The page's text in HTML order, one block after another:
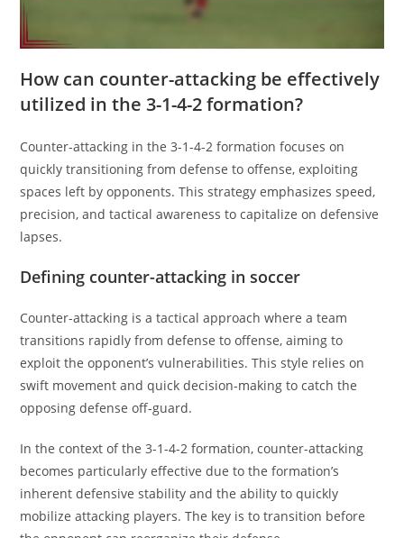
How can counter-attacking be effectively
utilized in the 3-1-4-2 formation?
Counter-attacking in the 3-1-4-2 formation focuses on
quickly transitioning from defense to offense, exploiting
spaces left by opponents. This strategy emphasizes speed,
precision, and tactical awareness to capitalize on defensive
lapses.
Defining counter-attacking in soccer
Counter-attacking is a tactical approach where a team
transitions rapidly from defense to offense, aiming to
exploit the opponent’s vulnerabilities. This style relies on
swift movement and quick decision-making to catch the
opposing defense off-guard.
In the context of the 3-1-4-2 formation, counter-attacking
becomes particularly effective due to the formation’s
inherent defensive stability and the ability to quickly
mobilize attacking players. The key is to transition before